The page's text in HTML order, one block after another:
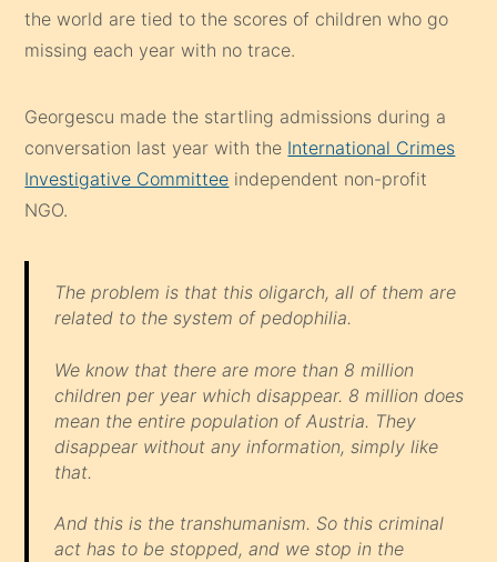
the world are tied to the scores of children who go
missing each year with no trace.
Georgescu made the startling admissions during a
conversation last year with the International Crimes
Investigative Committee independent non-profit
NGO.
The problem is that this oligarch, all of them are
related to the system of pedophilia.
We know that there are more than 8 million
children per year which disappear. 8 million does
mean the entire population of Austria. They
disappear without any information, simply like
that.
And this is the transhumanism. So this criminal
act has to be stopped, and we stop in the